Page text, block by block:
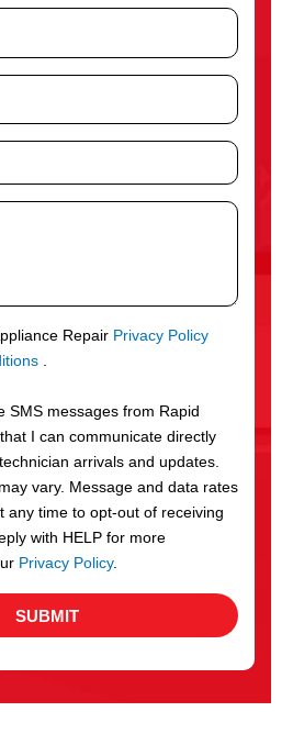
Repair Privacy Policy
.
SMS messages from Rapid
I can communicate directly
arrivals and updates.
vary. Message and data rates
any time to opt-out of receiving
with HELP for more
Privacy Policy.
SUBMIT